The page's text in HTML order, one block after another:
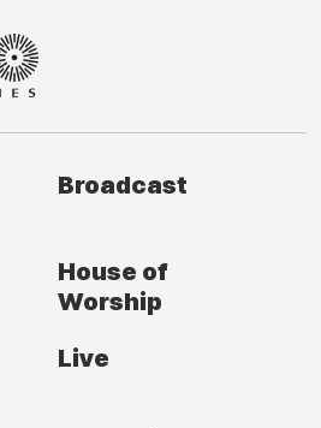
Broadcast
House of
Worship
Live